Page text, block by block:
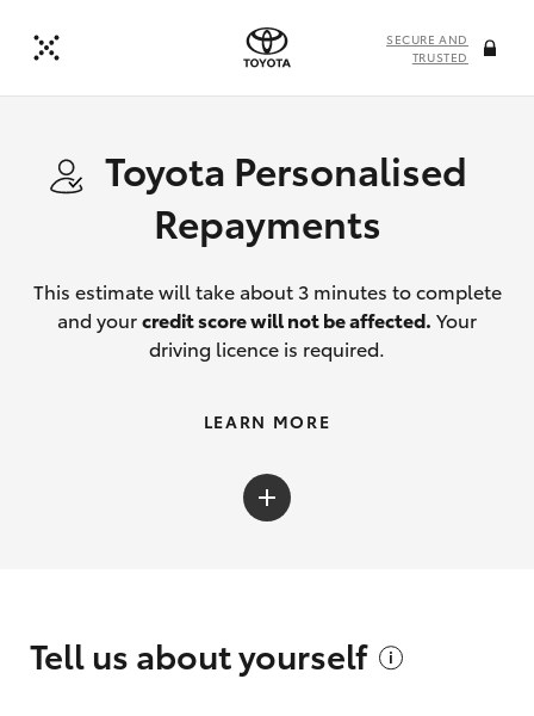
SECURE AND
TRUSTED
Toyota Personalised
Repayments
This estimate will take about 3 minutes to complete
and yourcredit score will not be affected. Your
driving licence is required.
LEARN MORE
Tell us aboutyourself